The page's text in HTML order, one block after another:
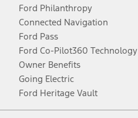
Ford Philanthropy
Connected Navigation
Ford Pass
Ford Co-Pilot360 Technology
Owner Benefits
Going Electric
Ford Heritage Vault
Facebook
TwitterYoutubeInstagram
Threads
TikTok